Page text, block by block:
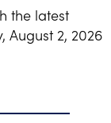
the latest
August 2, 2026